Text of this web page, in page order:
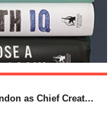
Guillermo Vega joins Saatchi & Saatchi London as Chief Creative Officer